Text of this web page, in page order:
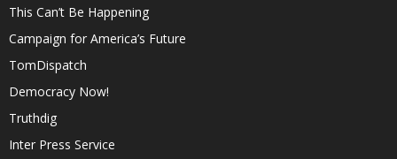
This Can’t Be Happening
Campaign for America’s Future
TomDispatch
Democracy Now!
Truthdig
Inter Press Service